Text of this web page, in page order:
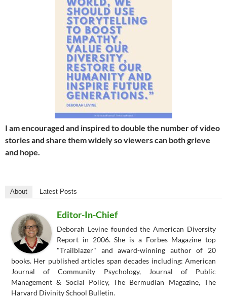
I am encouraged and inspired to double the number of video
stories and share them widely so viewers can both grieve
and hope.
About Latest Posts
Editor-In-Chief
Deborah Levine founded the American Diversity
Report in 2006. She is a Forbes Magazine top
"Trailblazer" and award-winning author of 20
books. Her published articles span decades including: American
Journal of Community Psychology, Journal of Public
Management & Social Policy, The Bermudian Magazine, The
Harvard Divinity School Bulletin.